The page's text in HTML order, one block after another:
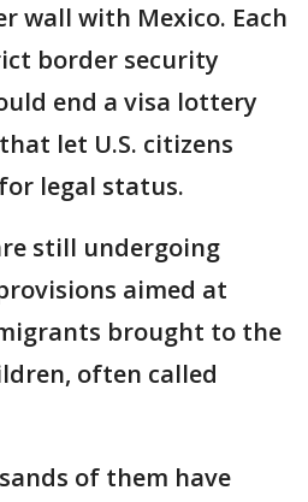
wall with Mexico. Each
border security
end a visa lottery
let U.S. citizens
legal status.
still undergoing
aimed at
brought to the
often called
of them have